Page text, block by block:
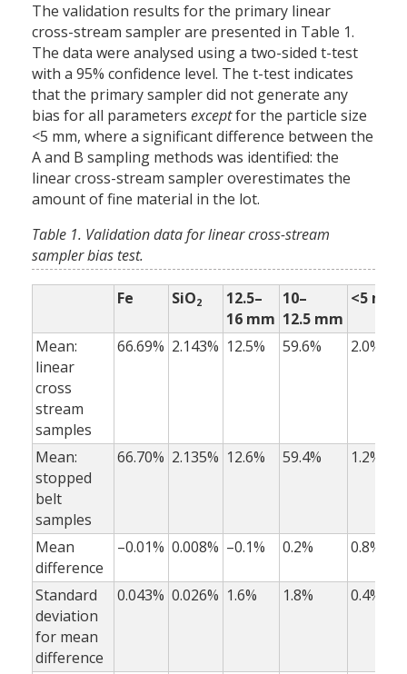
The validation results for the primary linear
cross-stream sampler are presented in Table 1.
The data were analysed using a two-sided t-test
with a 95% confidence level. The t-test indicates
that the primary sampler did not generate any
bias for all parameters exceptfor the particle size
<5 mm, where a significant difference between the
A and B sampling methods was identified: the
linear cross-stream sampler overestimates the
amount of fine material in the lot.
Table 1. Validation data for linear cross-stream
sampler bias test.
Fe SiO2
12.5–
16 mm
10–
12.5 mm
<5 mm
Mean:
linear
cross
stream
samples
66.69% 2.143% 12.5% 59.6% 2.0%
Mean:
stopped
belt
samples
66.70% 2.135% 12.6% 59.4% 1.2%
Mean
difference
–0.01% 0.008% –0.1% 0.2% 0.8%
Standard
deviation
for mean
difference
0.043% 0.026% 1.6% 1.8% 0.4%